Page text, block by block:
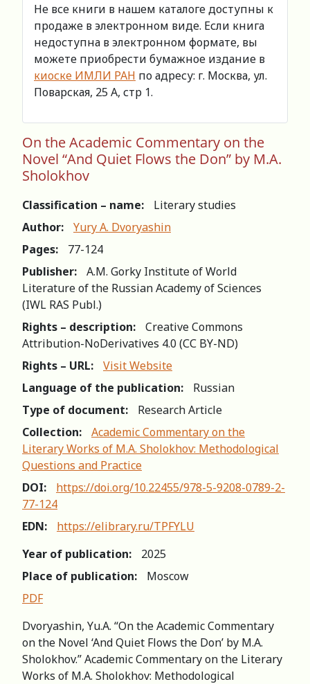
Не все книги в нашем каталоге доступны к
продаже в электронном виде. Если книга
недоступна в электронном формате, вы
можете приобрести бумажное издание в
киоске ИМЛИ РАН по адресу: г. Москва, ул.
Поварская, 25 А, стр 1.
On the Academic Commentary on the
Novel “And Quiet Flows the Don” by M.A.
Sholokhov
Classification – name:
Literary studies
Author:
Yury A. Dvoryashin
Pages:
77-124
Publisher:
A.M. Gorky Institute of World
Literature of the Russian Academy of Sciences
(IWL RAS Publ.)
Rights – description:
Creative Commons
Attribution-NoDerivatives 4.0 (СС BY-ND)
Rights – URL:
Visit Website
Language of the publication:
Russian
Type of document:
Research Article
Collection:
Academic Commentary on the
Literary Works of M.A. Sholokhov: Methodological
Questions and Practice
DOI:
https://doi.org/10.22455/978-5-9208-0789-2-
77-124
EDN:
https://elibrary.ru/TPFYLU
Year of publication:
2025
Place of publication:
Moscow
PDF
Dvoryashin, Yu.A. “On the Academic Commentary
on the Novel ‘And Quiet Flows the Don’ by M.A.
Sholokhov.” Academic Commentary on the Literary
Works of M.A. Sholokhov: Methodological